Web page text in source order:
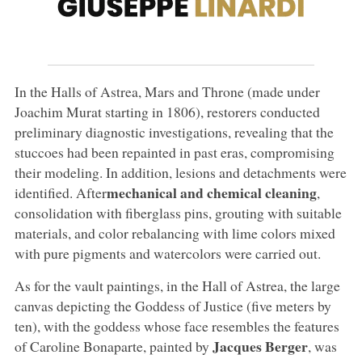
In the Halls of Astrea, Mars and Throne (made under
Joachim Murat starting in 1806), restorers conducted
preliminary diagnostic investigations, revealing that the
stuccoes had been repainted in past eras, compromising
their modeling. In addition, lesions and detachments were
identified. Aftermechanical and chemical cleaning,
consolidation with fiberglass pins, grouting with suitable
materials, and color rebalancing with lime colors mixed
with pure pigments and watercolors were carried out.
As for the vault paintings, in the Hall of Astrea, the large
canvas depicting the Goddess of Justice (five meters by
ten), with the goddess whose face resembles the features
of Caroline Bonaparte, painted by Jacques Berger, was